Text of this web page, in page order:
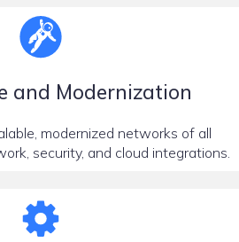
and Modernization
modernized networks of all
security, and cloud integrations.